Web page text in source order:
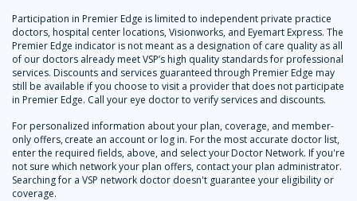
Participation in Premier Edge is limited to independent private practice
doctors, hospital center locations, Visionworks, and Eyemart Express. The
Premier Edge indicator is not meant as a designation of care quality as all
of our doctors already meet VSP’s high quality standards for professional
services. Discounts and services guaranteed through Premier Edge may
still be available if you choose to visit a provider that does not participate
in Premier Edge. Call your eye doctor to verify services and discounts.
For personalized information about your plan, coverage, and member-
only offers, create an account or log in. For the most accurate doctor list,
enter the required fields, above, and select your Doctor Network. If you're
not sure which network your plan offers, contact your plan administrator.
Searching for a VSP network doctor doesn't guarantee your eligibility or
coverage.